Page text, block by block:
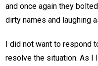
and once again they
dirty names and laughing
I did not want to respond
resolve the situation. As I